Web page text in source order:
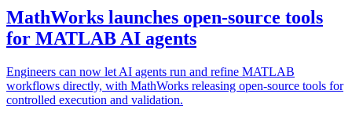
MathWorks launches open-source tools
for MATLAB AI agents
Engineers can now let AI agents run and refine MATLAB
workflows directly, with MathWorks releasing open-source tools for
controlled execution and validation.